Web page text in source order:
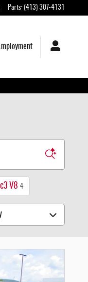
Parts: (413) 307-4131
V8 4